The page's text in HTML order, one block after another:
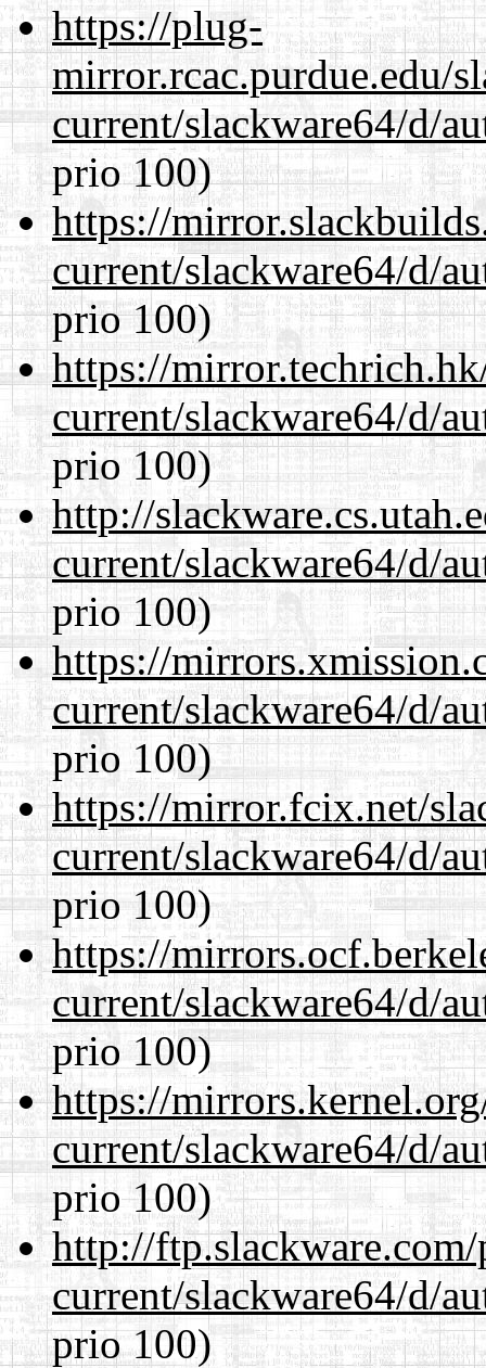
https://plug-
mirror.rcac.purdue.edu/
current/slackware64/d/
prio 100)
https://
current/slackware64/d/
prio 100)
https://
current/slackware64/d/
prio 100)
http://
current/slackware64/d/
prio 100)
https://
current/slackware64/d/
prio 100)
https://mirror.fcix.net/
current/slackware64/d/
prio 100)
https://
current/slackware64/d/
prio 100)
https://
current/slackware64/d/
prio 100)
http://
current/slackware64/d/
prio 100)